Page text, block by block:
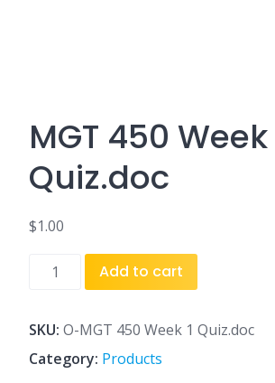
MGT 450 Week
Quiz.doc
$1.00
MGT
1
Quiz.doc
quantity
Add to cart
SKU: O-MGT 450 Week 1 Quiz.doc
Category: Products